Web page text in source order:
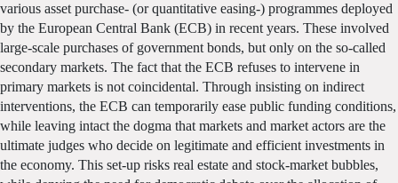
various asset purchase- (or quantitative easing-) programmes deployed
by the European Central Bank (ECB) in recent years. These involved
large-scale purchases of government bonds, but only on the so-called
secondary markets. The fact that the ECB refuses to intervene in
primary markets is not coincidental. Through insisting on indirect
interventions, the ECB can temporarily ease public funding conditions,
while leaving intact the dogma that markets and market actors are the
ultimate judges who decide on legitimate and efficient investments in
the economy. This set-up risks real estate and stock-market bubbles,